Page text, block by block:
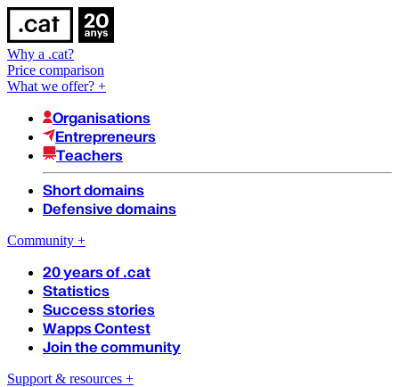
Why a .cat?
Price comparison
What we offer? +
Organisations
Entrepreneurs
Teachers
Short domains
Defensive domains
Community +
20 years of .cat
Statistics
Success stories
Wapps Contest
Join the community
Support & resources +